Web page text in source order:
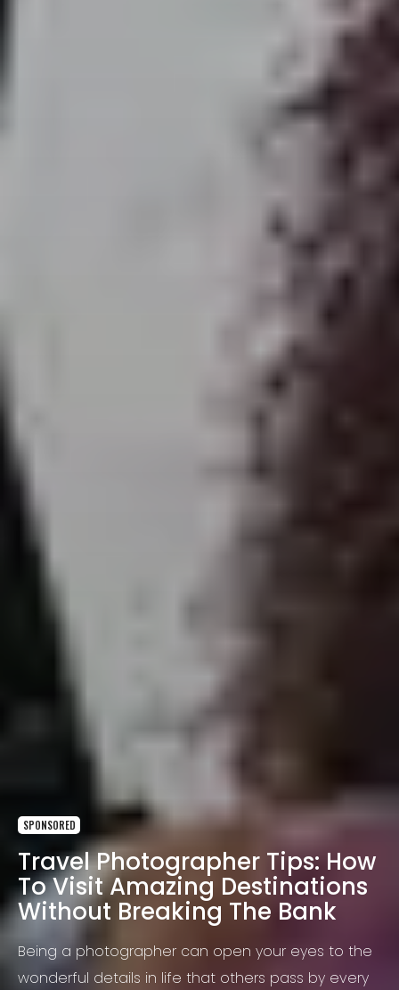
SPONSORED
Travel Photographer Tips: How
To Visit Amazing Destinations
Without Breaking The Bank
Being a photographer can open your eyes to the
wonderful details in life that others pass by every